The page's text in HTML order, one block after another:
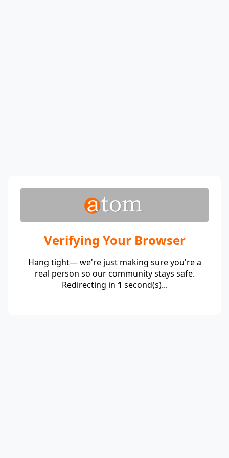
Verifying Your Browser
Hang tight— we're just making sure you're a
real person so our community stays safe.
Redirecting in 1 second(s)...